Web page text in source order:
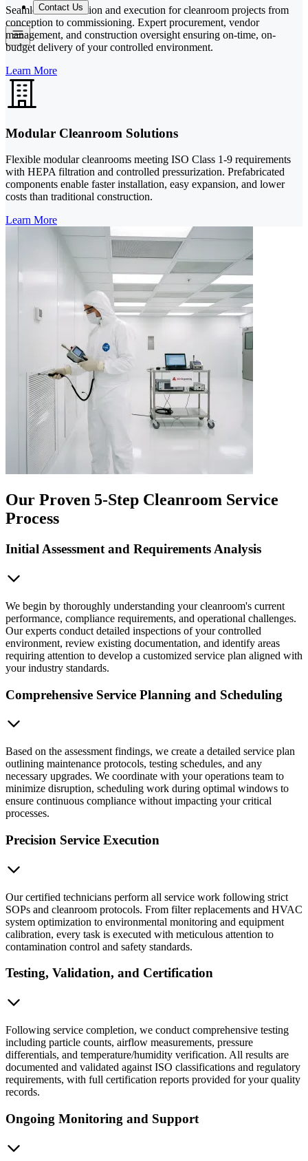
Contact Us
Seamless coordination and execution for cleanroom projects from
conception to commissioning. Expert procurement, vendor
management, and construction oversight ensuring on-time, on-
budget delivery of your controlled environment.
Learn More
Modular Cleanroom Solutions
Flexible modular cleanrooms meeting ISO Class 1-9 requirements
with HEPA filtration and controlled pressurization. Prefabricated
components enable faster installation, easy expansion, and lower
costs than traditional construction.
Learn More
Our Proven 5-Step Cleanroom Service
Process
Initial Assessment and Requirements Analysis
We begin by thoroughly understanding your cleanroom's current
performance, compliance requirements, and operational challenges.
Our experts conduct detailed inspections of your controlled
environment, review existing documentation, and identify areas
requiring attention to develop a customized service plan aligned with
your industry standards.
Comprehensive Service Planning and Scheduling
Based on the assessment findings, we create a detailed service plan
outlining maintenance protocols, testing schedules, and any
necessary upgrades. We coordinate with your operations team to
minimize disruption, scheduling work during optimal windows to
ensure continuous compliance without impacting your critical
processes.
Precision Service Execution
Our certified technicians perform all service work following strict
SOPs and cleanroom protocols. From filter replacements and HVAC
system optimization to environmental monitoring and equipment
calibration, every task is executed with meticulous attention to
contamination control and safety standards.
Testing, Validation, and Certification
Following service completion, we conduct comprehensive testing
including particle counts, airflow measurements, pressure
differentials, and temperature/humidity verification. All results are
documented and validated against ISO classifications and regulatory
requirements, with full certification reports provided for your quality
records.
Ongoing Monitoring and Support